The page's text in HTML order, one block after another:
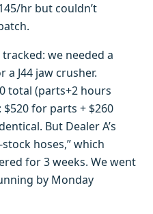
hr but couldn’t
tracked: we needed a
J44 jaw crusher.
total (parts+2 hours
$520 for parts + $260
But Dealer A’s
hoses,” which
for 3 weeks. We went
by Monday